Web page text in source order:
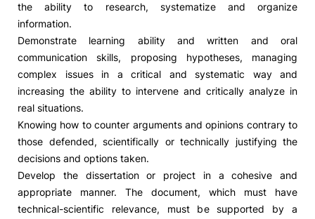
the ability to research, systematize and organize
information.
Demonstrate learning ability and written and oral
communication skills, proposing hypotheses, managing
complex issues in a critical and systematic way and
increasing the ability to intervene and critically analyze in
real situations.
Knowing how to counter arguments and opinions contrary to
those defended, scientifically or technically justifying the
decisions and options taken.
Develop the dissertation or project in a cohesive and
appropriate manner. The document, which must have
technical-scientific relevance, must be supported by a